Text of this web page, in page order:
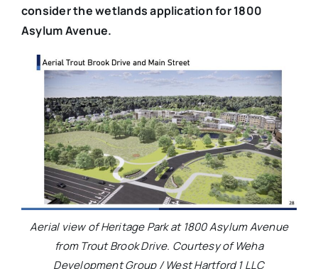
consider the wetlands application for 1800
Asylum Avenue.
Aerial view of Heritage Park at 1800 Asylum Avenue
from Trout Brook Drive. Courtesy of Weha
Development Group / West Hartford 1 LLC